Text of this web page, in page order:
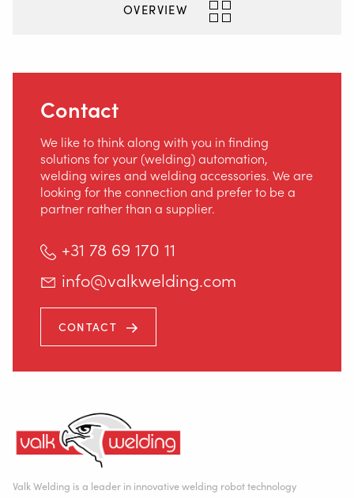
OVERVIEW
Contact
We like to think along with you in finding
solutions for your (welding) automation,
welding wires and welding accessories. We are
looking for the connection and prefer to be a
partner rather than a supplier.
+31 78 69 170 11
info@valkwelding.com
CONTACT
Valk Welding is a leader in innovative welding robot technology